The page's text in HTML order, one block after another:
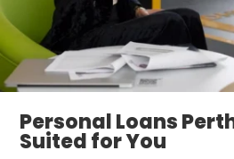
Personal Loans
Suited for You